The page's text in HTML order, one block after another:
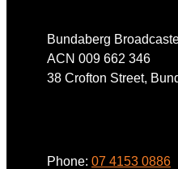
Bundaberg
ACN 009 662 346
38 Crofton Street,
Phone: 07 4153 0886